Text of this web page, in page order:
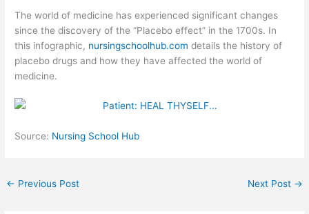
The world of medicine has experienced significant changes
since the discovery of the “Placebo effect” in the 1700s. In
this infographic, nursingschoolhub.com details the history of
placebo drugs and how they have affected the world of
medicine.
Source: Nursing School Hub
← Previous Post Next Post →